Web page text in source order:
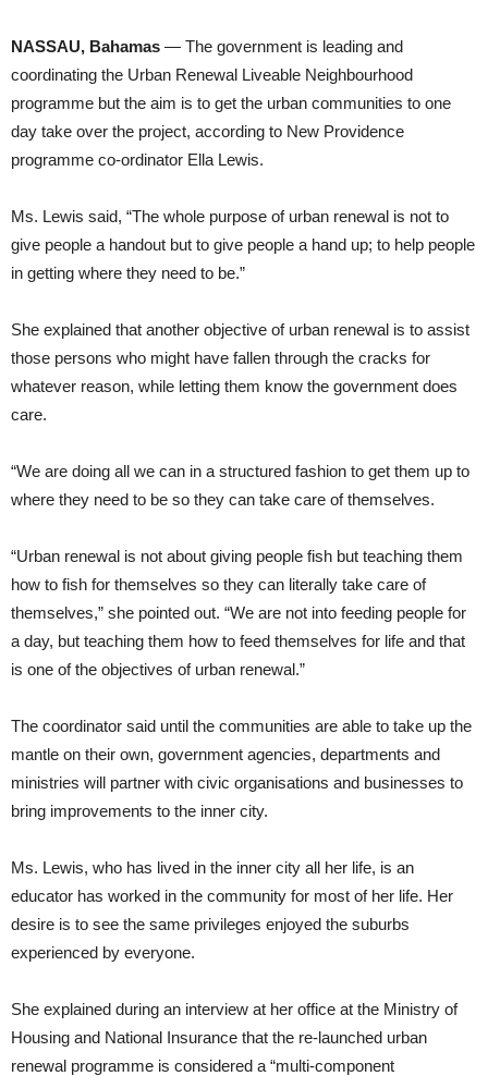
NASSAU, Bahamas — The government is leading and
coordinating the Urban Renewal Liveable Neighbourhood
programme but the aim is to get the urban communities to one
day take over the project, according to New Providence
programme co-ordinator Ella Lewis.
Ms. Lewis said, “The whole purpose of urban renewal is not to
give people a handout but to give people a hand up; to help people
in getting where they need to be.”
She explained that another objective of urban renewal is to assist
those persons who might have fallen through the cracks for
whatever reason, while letting them know the government does
care.
“We are doing all we can in a structured fashion to get them up to
where they need to be so they can take care of themselves.
“Urban renewal is not about giving people fish but teaching them
how to fish for themselves so they can literally take care of
themselves,” she pointed out. “We are not into feeding people for
a day, but teaching them how to feed themselves for life and that
is one of the objectives of urban renewal.”
The coordinator said until the communities are able to take up the
mantle on their own, government agencies, departments and
ministries will partner with civic organisations and businesses to
bring improvements to the inner city.
Ms. Lewis, who has lived in the inner city all her life, is an
educator has worked in the community for most of her life. Her
desire is to see the same privileges enjoyed the suburbs
experienced by everyone.
She explained during an interview at her office at the Ministry of
Housing and National Insurance that the re-launched urban
renewal programme is considered a “multi-component